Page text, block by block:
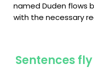
named Duden flows
with the necessary
Sentences